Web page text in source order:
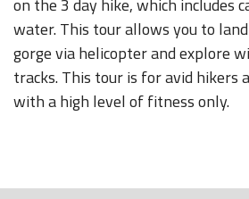
on the 3 day hike, which includes
water. This tour allows you to
gorge via helicopter and explore
tracks. This tour is for avid hikers
with a high level of fitness only.